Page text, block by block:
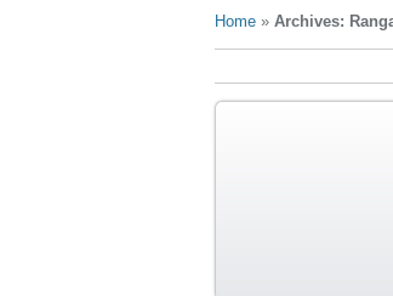
Home » Archives: